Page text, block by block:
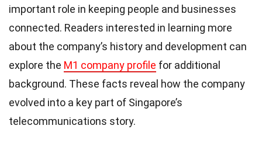
important role in keeping people and businesses
connected. Readers interested in learning more
about the company’s history and development can
explore the M1 company profile for additional
background. These facts reveal how the company
evolved into a key part of Singapore’s
telecommunications story.